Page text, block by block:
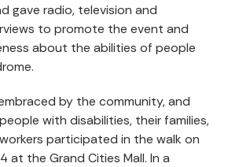
gave radio, television and
to promote the event and
about the abilities of people
by the community, and
with disabilities, their families,
participated in the walk on
at the Grand Cities Mall. In a